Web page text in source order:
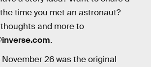
time you met an astronaut?
and more to
.
November 26 was the original